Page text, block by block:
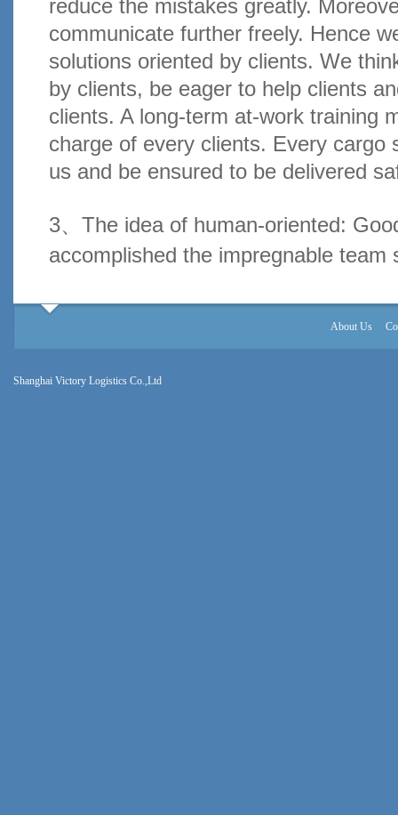
reduce the mistakes greatly.
communicate further freely. Hence
solutions oriented by clients. We
by clients, be eager to help clients
clients. A long-term at-work training
charge of every clients. Every cargo
us and be ensured to be delivered
3、The idea of human-oriented:
accomplished the impregnable team
About Us
Shanghai Victory Logistics Co.,Ltd